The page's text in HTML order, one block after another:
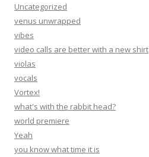
Uncategorized
venus unwrapped
vibes
video calls are better with a new shirt
violas
vocals
Vortex!
what's with the rabbit head?
world premiere
Yeah
you know what time it is